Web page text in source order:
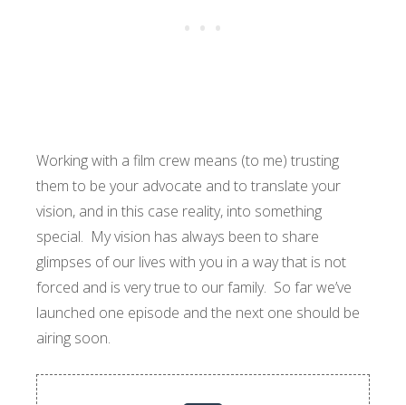
Working with a film crew means (to me) trusting
them to be your advocate and to translate your
vision, and in this case reality, into something
special. My vision has always been to share
glimpses of our lives with you in a way that is not
forced and is very true to our family. So far we’ve
launched one episode and the next one should be
airing soon.